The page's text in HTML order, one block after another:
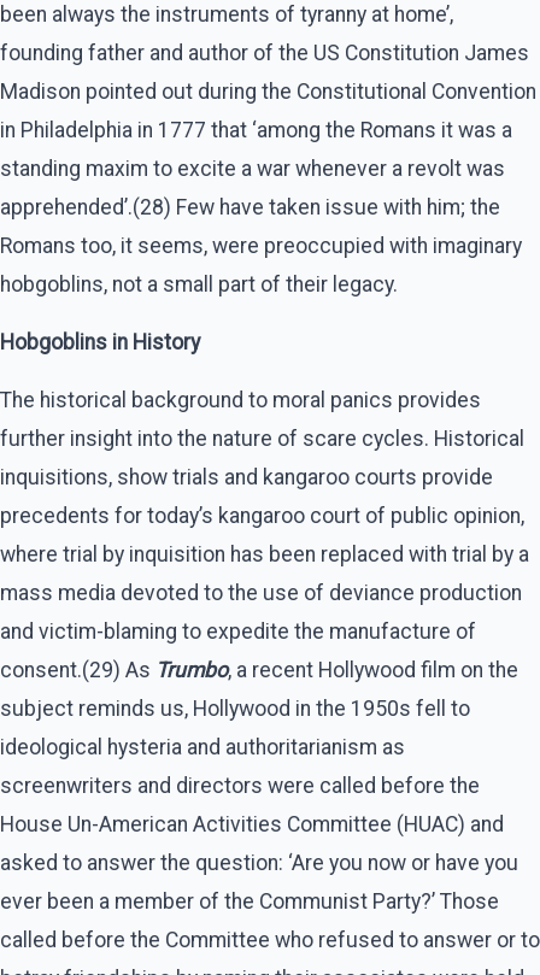
been always the instruments of tyranny at home’,
founding father and author of the US Constitution James
Madison pointed out during the Constitutional Convention
in Philadelphia in 1777 that ‘among the Romans it was a
standing maxim to excite a war whenever a revolt was
apprehended’.(28) Few have taken issue with him; the
Romans too, it seems, were preoccupied with imaginary
hobgoblins, not a small part of their legacy.
Hobgoblins in History
The historical background to moral panics provides
further insight into the nature of scare cycles. Historical
inquisitions, show trials and kangaroo courts provide
precedents for today’s kangaroo court of public opinion,
where trial by inquisition has been replaced with trial by a
mass media devoted to the use of deviance production
and victim-blaming to expedite the manufacture of
consent.(29) As Trumbo, a recent Hollywood film on the
subject reminds us, Hollywood in the 1950s fell to
ideological hysteria and authoritarianism as
screenwriters and directors were called before the
House Un-American Activities Committee (HUAC) and
asked to answer the question: ‘Are you now or have you
ever been a member of the Communist Party?’ Those
called before the Committee who refused to answer or to